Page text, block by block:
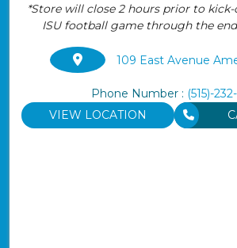
*Store will close 2 hours prior to
ISU football game through the
109 East Avenue
Phone Number : (515)-
VIEW LOCATION